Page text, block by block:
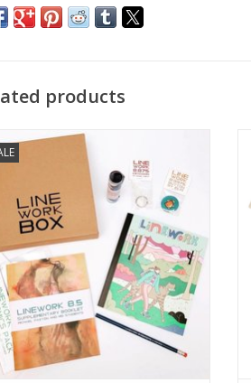
products
LINEWORK BOX Volume 8
ADD TO CART